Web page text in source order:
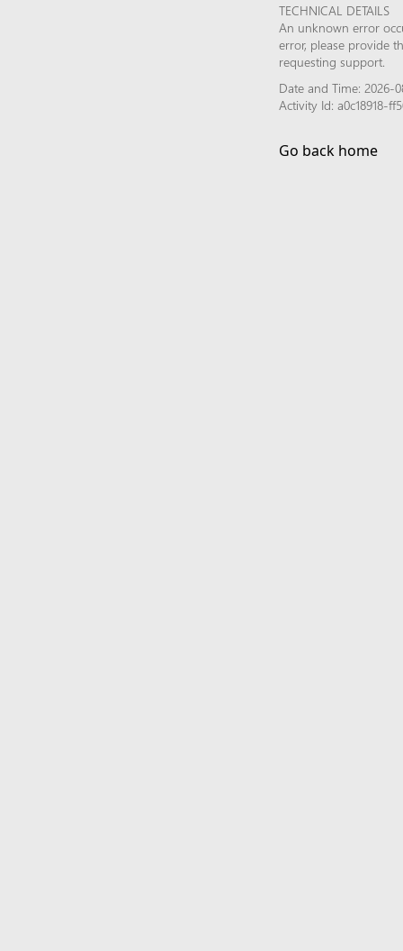
TECHNICAL DETAILS
An unknown error
error, please provide
requesting support.
Date and Time: 2026-
Activity Id: a0c18918-
Go back home